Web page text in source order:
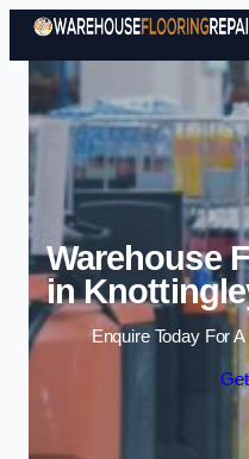
Warehouse
in
Enquire Today For